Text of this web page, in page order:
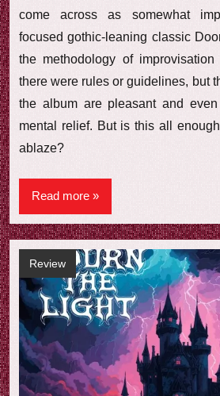
come across as somewhat
focused gothic-leaning classic
the methodology of
there were rules or guidelines, but
the album are pleasant and
mental relief. But is this all
ablaze?
Read more
Review